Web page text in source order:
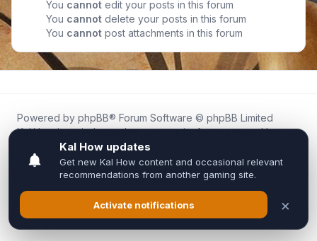
You cannot edit your posts in this forum
You cannot delete your posts in this forum
You cannot post attachments in this forum
Powered by phpBB® Forum Software © phpBB Limited
Kal.How is an independent community forum created by
fans for fans of Kal Online.
We are not affiliated with, endorsed by, or connected to
Inixsoft or the official Kal Online team in any way.
All trademarks, game content, and copyrights belong to their
respective owners.
Privacy|Terms|All times areUTC